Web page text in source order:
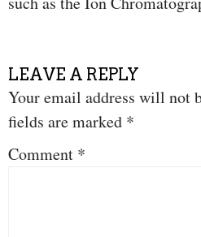
LEAVE A REPLY
Your email address will not
fields are marked *
Comment *